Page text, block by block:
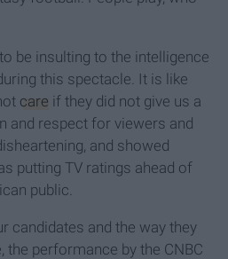
be insulting to the intelligence
this spectacle. It is like
care if they did not give us a
and respect for viewers and
and showed
putting TV ratings ahead of
public.
candidates and the way they
the performance by the CNBC